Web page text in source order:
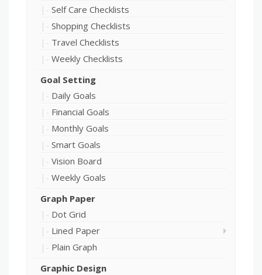
Self Care Checklists
Shopping Checklists
Travel Checklists
Weekly Checklists
Goal Setting
Daily Goals
Financial Goals
Monthly Goals
Smart Goals
Vision Board
Weekly Goals
Graph Paper
Dot Grid
Lined Paper
Plain Graph
Graphic Design